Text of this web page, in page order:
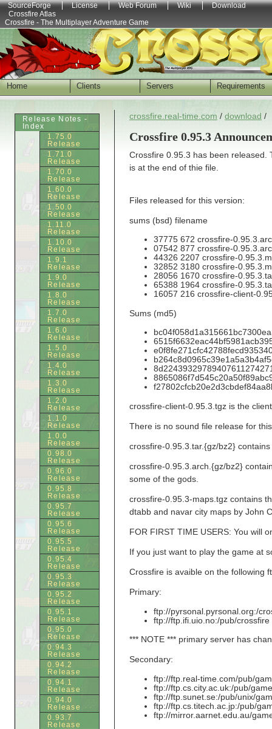
Home Clients Servers Requirements
crossfire.real-time.com / download /
Crossfire 0.95.3
Crossfire 0.95.3 has been released.
is at the end of thie file.
Files released for this version:
sums (bsd) filename
37775 672 crossfire-
07542 877 crossfire-
44326 2207 crossfire-
32852 3180 crossfire-
28056 1670 crossfire-
65388 1964 crossfire-
16057 216 crossfire-client-
Sums (md5)
crossfire-client-0.95.3.tgz is the
There is no sound file release for
crossfire-0.95.3.tar.{gz/bz2}
crossfire-0.95.3.arch.{gz/bz2}
some of the gods.
crossfire-0.95.3-maps.tgz contains
dtabb and navar city maps by John
FOR FIRST TIME USERS: You will
If you just want to play the game at
Crossfire is avaible on the following
Primary:
ftp://pyrsonal.pyrsonal.org:/
ftp://ftp.ifi.uio.no:/pub/
*** NOTE *** primary server has
Secondary:
ftp://ftp.real-time.com/pub/
ftp://ftp.cs.city.ac.uk:/pub/
ftp://ftp.sunet.se:/pub/unix/
ftp://ftp.cs.titech.ac.jp:/pub/
ftp://mirror.aarnet.edu.au/
Release Notes -
Index
1.75.0
Release
1.71.0
Release
1.70.0
Release
1.60.0
Release
1.50.0
Release
1.11.0
Release
1.10.0
Release
1.9.1
Release
1.9.0
Release
1.8.0
Release
1.7.0
Release
1.6.0
Release
1.5.0
Release
1.4.0
Release
1.3.0
Release
1.2.0
Release
1.1.0
Release
1.0.0
Release
0.98.0
Release
0.96.0
Release
0.95.8
Release
0.95.7
Release
0.95.6
Release
0.95.5
Release
0.95.4
Release
0.95.3
Release
0.95.2
Release
0.95.1
Release
0.95.0
Release
0.94.3
Release
0.94.2
Release
0.94.1
Release
0.94.0
Release
0.93.7
Release
SourceForge License Web Forum Wiki
Download
Crossfire Atlas
Crossfire - The Multiplayer Adventure Game